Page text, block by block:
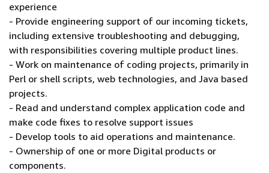
experience
- Provide engineering support of our incoming tickets,
including extensive troubleshooting and debugging,
with responsibilities covering multiple product lines.
- Work on maintenance of coding projects, primarily in
Perl or shell scripts, web technologies, and Java based
projects.
- Read and understand complex application code and
make code fixes to resolve support issues
- Develop tools to aid operations and maintenance.
- Ownership of one or more Digital products or
components.